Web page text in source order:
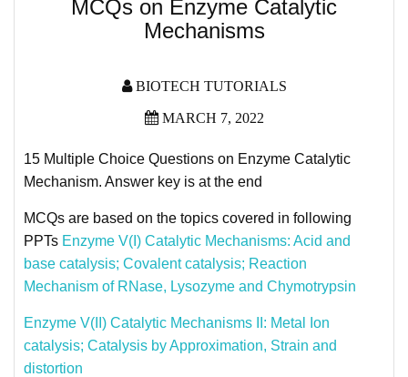
MCQs on Enzyme Catalytic
Mechanisms
BIOTECH TUTORIALS
MARCH 7, 2022
15 Multiple Choice Questions on Enzyme Catalytic
Mechanism. Answer key is at the end
MCQs are based on the topics covered in following
PPTs Enzyme V(I) Catalytic Mechanisms​: Acid and
base catalysis; Covalent catalysis; Reaction
Mechanism of RNase, Lysozyme and Chymotrypsin
Enzyme V(II)​ Catalytic Mechanisms II: Metal Ion
catalysis; Catalysis by ​Approximation, Strain and
distortion​